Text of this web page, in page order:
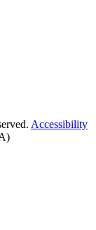
Accessibility